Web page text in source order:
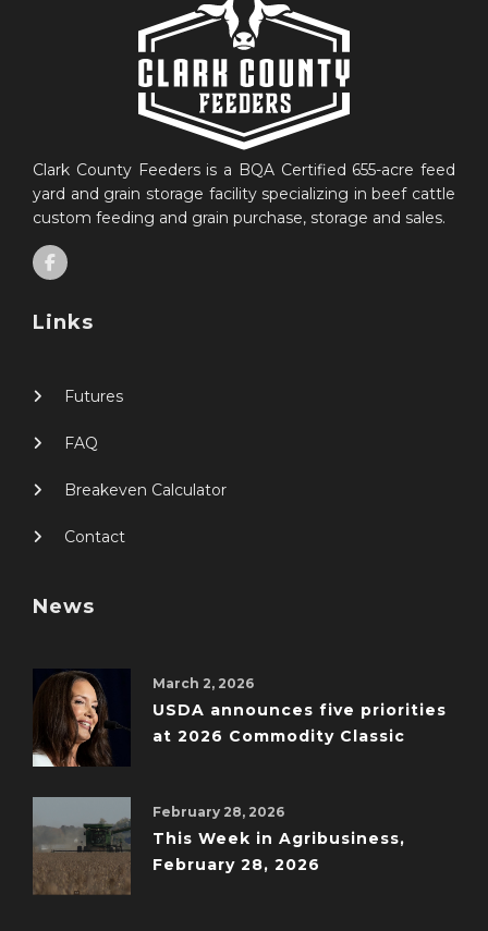
Clark County Feeders is a BQA Certified 655-acre feed
yard and grain storage facility specializing in beef cattle
custom feeding and grain purchase, storage and sales.
Links
Futures
FAQ
Breakeven Calculator
Contact
News
March 2, 2026
USDA announces five priorities
at 2026 Commodity Classic
February 28, 2026
This Week in Agribusiness,
February 28, 2026